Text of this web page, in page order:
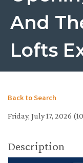
And
Lofts
Back to Search
Friday, July 17, 2026
Description